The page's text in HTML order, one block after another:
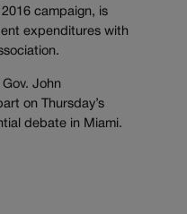
campaign, is
expenditures with
John
on Thursday’s
debate in Miami.